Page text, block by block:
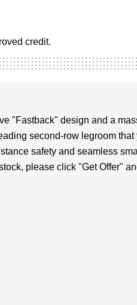
credit.
"Fastback" design and a
second-row legroom that
safety and seamless
please click "Get Offer"